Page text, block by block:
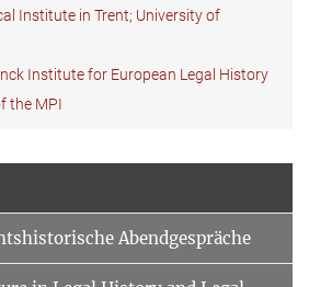
Institute in Trent; University of
Institute for European Legal History
the MPI
Abendgespräche